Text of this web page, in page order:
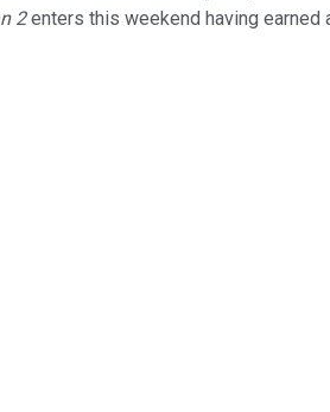
2enters this weekend having earned